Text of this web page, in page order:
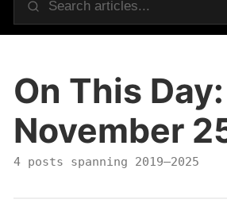
On This Day:
November
4 posts spanning 2019–2025